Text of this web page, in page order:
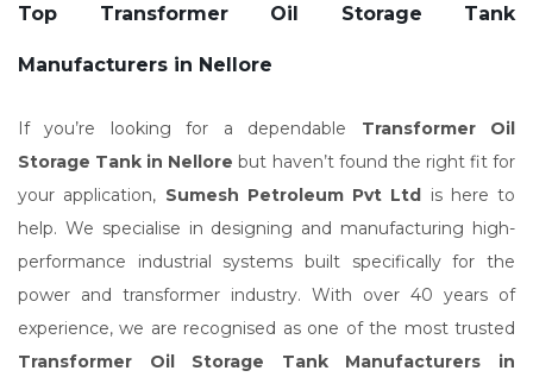
Top Transformer Oil Storage Tank
Manufacturers in Nellore
If you’re looking for a dependable Transformer Oil
Storage Tank in Nellore but haven’t found the right fit for
your application, Sumesh Petroleum Pvt Ltd is here to
help. We specialise in designing and manufacturing high-
performance industrial systems built specifically for the
power and transformer industry. With over 40 years of
experience, we are recognised as one of the most trusted
Transformer Oil Storage Tank Manufacturers in